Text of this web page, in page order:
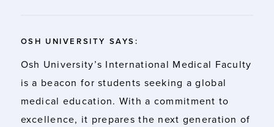
OSH UNIVERSITY SAYS:
Osh University’s International Medical Faculty
is a beacon for students seeking a global
medical education. With a commitment to
excellence, it prepares the next generation of